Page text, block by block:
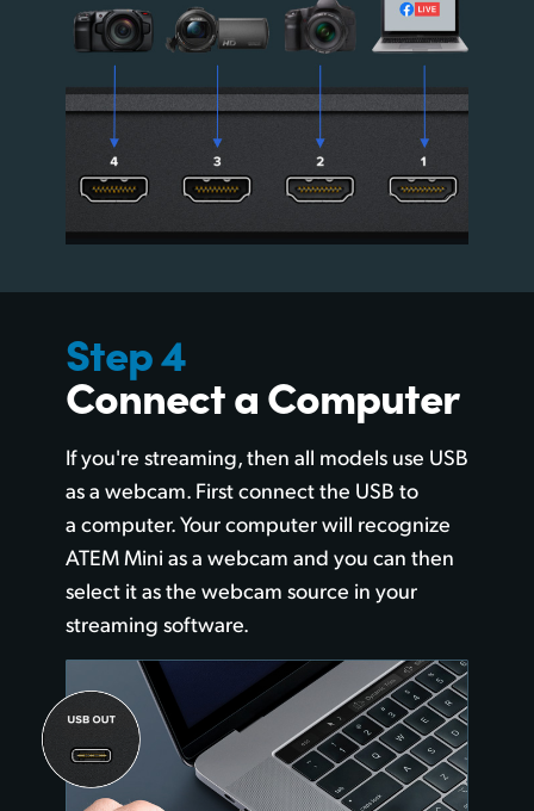
Step 4
Connect a Computer
If you're streaming, then all models use USB
as a webcam.First connect the USB to
a computer. Your computer will recognize
ATEM Mini as a webcam and you can then
select it as the webcam source in your
streaming software.